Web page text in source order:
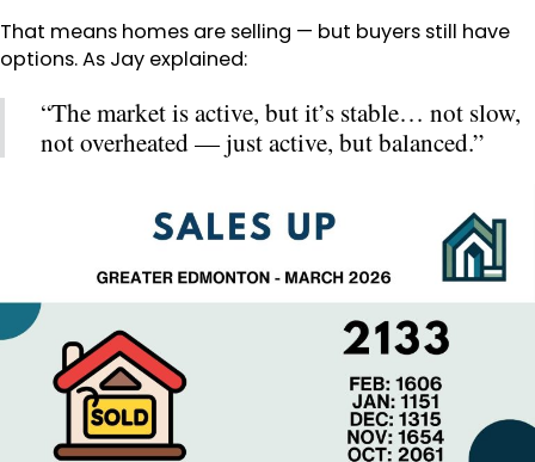
That means homes are selling — but buyers still have
options. As Jay explained:
“The market is active, but it’s stable… not slow,
not overheated — just active, but balanced.”